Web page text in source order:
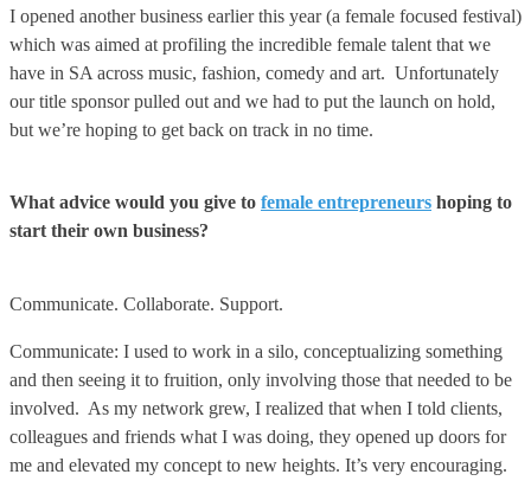
I opened another business earlier this year (a female focused festival)
which was aimed at profiling the incredible female talent that we
have in SA across music, fashion, comedy and art. Unfortunately
our title sponsor pulled out and we had to put the launch on hold,
but we’re hoping to get back on track in no time.
What advice would you give to female entrepreneurs hoping to
start their own business?
Communicate. Collaborate. Support.
Communicate: I used to work in a silo, conceptualizing something
and then seeing it to fruition, only involving those that needed to be
involved. As my network grew, I realized that when I told clients,
colleagues and friends what I was doing, they opened up doors for
me and elevated my concept to new heights. It’s very encouraging.